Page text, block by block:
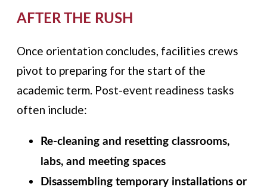
AFTER THE RUSH
Once orientation concludes, facilities crews
pivot to preparing for the start of the
academic term. Post-event readiness tasks
often include:
Re-cleaning and resetting classrooms,
labs, and meeting spaces
Disassembling temporary installations or